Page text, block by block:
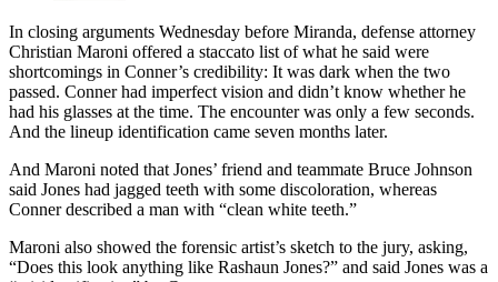
In closing arguments Wednesday before Miranda, defense attorney
Christian Maroni offered a staccato list of what he said were
shortcomings in Conner’s credibility: It was dark when the two
passed. Conner had imperfect vision and didn’t know whether he
had his glasses at the time. The encounter was only a few seconds.
And the lineup identification came seven months later.
And Maroni noted that Jones’ friend and teammate Bruce Johnson
said Jones had jagged teeth with some discoloration, whereas
Conner described a man with “clean white teeth.”
Maroni also showed the forensic artist’s sketch to the jury, asking,
“Does this look anything like Rashaun Jones?” and said Jones was a